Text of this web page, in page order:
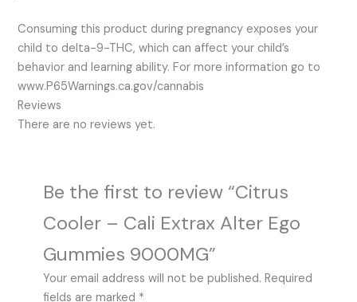
Consuming this product during pregnancy exposes your
child to delta-9-THC, which can affect your child’s
behavior and learning ability. For more information go to
www.P65Warnings.ca.gov/cannabis
Reviews
There are no reviews yet.
Be the first to review “Citrus
Cooler – Cali Extrax Alter Ego
Gummies 9000MG”
Your email address will not be published. Required
fields are marked *